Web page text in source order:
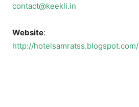
contact@keekli.in
Website:
http://hotelsamratss.blogspot.com/